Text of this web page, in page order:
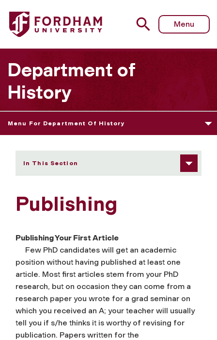
Fordham University - Publishing
Menu
Department of
History
Menu For Department Of History
In This Section
Publishing
Publishing Your First Article
Few PhD candidates will get an academic
position without having published at least one
article. Most first articles stem from your PhD
research, but on occasion they can come from a
research paper you wrote for a grad seminar on
which you received an A; your teacher will usually
tell you if s/he thinks it is worthy of revising for
publication. Papers written for the